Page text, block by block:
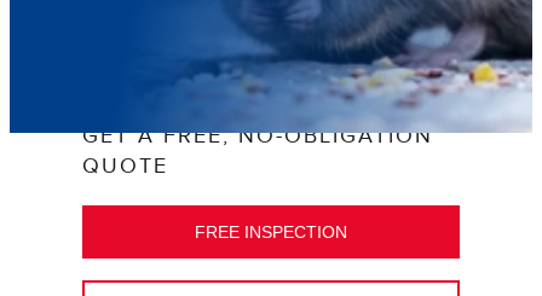
GET A FREE, NO-OBLIGATION
QUOTE
FREE INSPECTION